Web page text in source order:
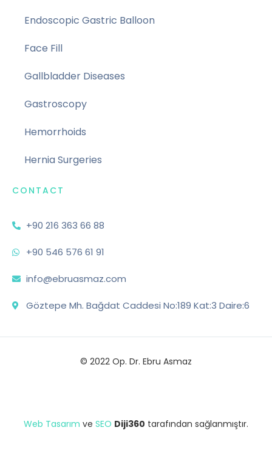
Endoscopic Gastric Balloon
Face Fill
Gallbladder Diseases
Gastroscopy
Hemorrhoids
Hernia Surgeries
CONTACT
+90 216 363 66 88
+90 546 576 61 91
info@ebruasmaz.com
Göztepe Mh. Bağdat Caddesi No:189 Kat:3 Daire:6
© 2022 Op. Dr. Ebru Asmaz
Web Tasarım ve SEO Diji360 tarafından sağlanmıştır.